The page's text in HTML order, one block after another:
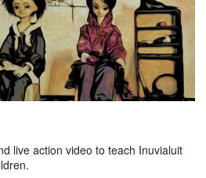
live action video to teach Inuvialuit